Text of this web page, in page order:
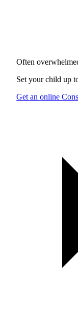
Often
Set your child up
Get an online